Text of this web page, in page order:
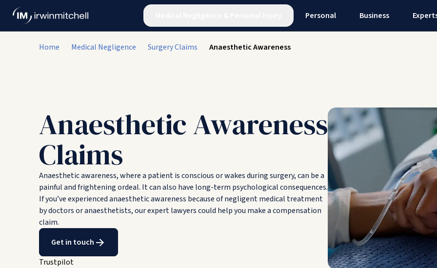
Personal Business
Home Medical Negligence Surgery Claims Anaesthetic Awareness
Anaesthetic Awareness
Claims
Anaesthetic awareness, where a patient is conscious or wakes during surgery, can be a
painful and frightening ordeal. It can also have long-term psychological consequences.
If you’ve experienced anaesthetic awareness because of negligent medical treatment
by doctors or anaesthetists, our expert lawyers could help you make a compensation
claim.
Get in touch
Trustpilot